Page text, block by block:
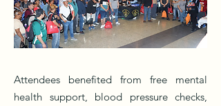
Attendees benefited from free mental
health support, blood pressure checks,